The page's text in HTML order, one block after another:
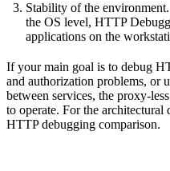
Stability of the
the OS level, HTTP
applications on the
If your main goal is to debug
and authorization problems, or
between services, the proxy-
to operate. For the architectural
HTTP debugging comparison.